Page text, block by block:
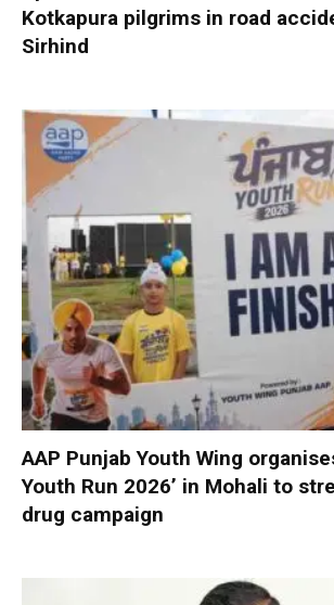
Kotkapura pilgrims in road
Sirhind
AAP Punjab Youth Wing
Youth Run 2026’ in Mohali to
drug campaign